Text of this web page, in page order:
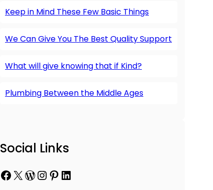
Keep in Mind These Few Basic Things
We Can Give You The Best Quality Support
What will give knowing that if Kind?
Plumbing Between the Middle Ages
Social Links
Facebook X WordPress InstagramPinterest LinkedIn